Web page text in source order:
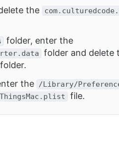
the
folder, enter the
folder and delete
folder.
the /Library/
file.